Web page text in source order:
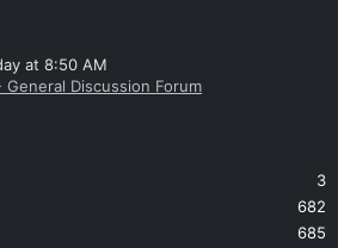
at 8:50 AM
Discussion Forum
3
682
685